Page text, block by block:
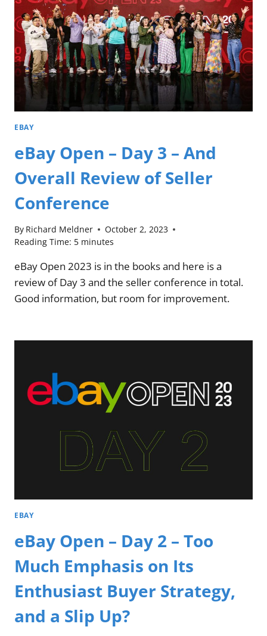
EBAY
eBay Open – Day 3 – And
Overall Review of Seller
Conference
By Richard Meldner
October 2, 2023
Reading Time: 5 minutes
eBay Open 2023 is in the books and here is a
review of Day 3 and the seller conference in total.
Good information, but room for improvement.
EBAY
eBay Open – Day 2 – Too
Much Emphasis on Its
Enthusiast Buyer Strategy,
and a Slip Up?